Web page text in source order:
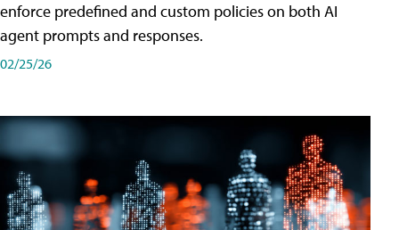
enforce predefined and custom policies on both AI
agent prompts and responses.
02/25/26